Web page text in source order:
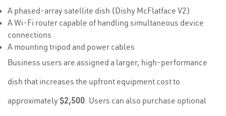
A phased-array satellite dish (Dishy McFlatface V2)
A Wi-Fi router capable of handling simultaneous device
connections
A mounting tripod and power cables
Business users are assigned a larger, high-performance
dish that increases the upfront equipment cost to
approximately$2,500. Users can also purchase optional